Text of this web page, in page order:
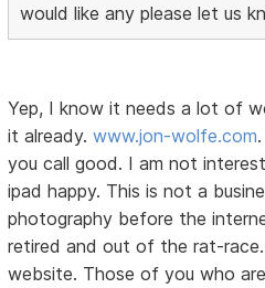
would like any please let us
Yep, I know it needs a lot of
it already.www.jon-wolfe.com
you call good. I am not
ipad happy. This is not a
photography before the
retired and out of the rat-
website. Those of you who